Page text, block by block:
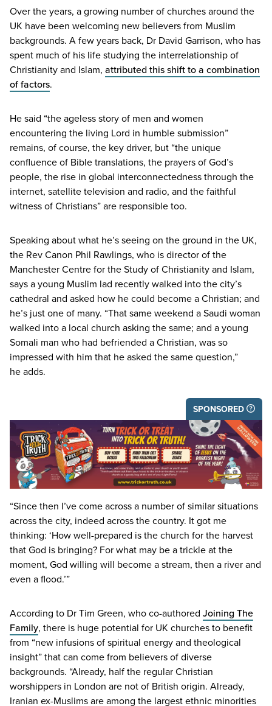
Over the years, a growing number of churches around the
UK have been welcoming new believers from Muslim
backgrounds. A few years back, Dr David Garrison, who has
spent much of his life studying the interrelationship of
Christianity and Islam, attributed this shift to a combination
of factors.
He said “the ageless story of men and women
encountering the living Lord in humble submission”
remains, of course, the key driver, but “the unique
confluence of Bible translations, the prayers of God’s
people, the rise in global interconnectedness through the
internet, satellite television and radio, and the faithful
witness of Christians” are responsible too.
Speaking about what he’s seeing on the ground in the UK,
the Rev Canon Phil Rawlings, who is director of the
Manchester Centre for the Study of Christianity and Islam,
says a young Muslim lad recently walked into the city’s
cathedral and asked how he could become a Christian; and
he’s just one of many. “That same weekend a Saudi woman
walked into a local church asking the same; and a young
Somali man who had befriended a Christian, was so
impressed with him that he asked the same question,”
he adds.
SPONSORED
“Since then I’ve come across a number of similar situations
across the city, indeed across the country. It got me
thinking: ‘How well-prepared is the church for the harvest
that God is bringing? For what may be a trickle at the
moment, God willing will become a stream, then a river and
even a flood.’”
According to Dr Tim Green, who co-authored Joining The
Family, there is huge potential for UK churches to benefit
from “new infusions of spiritual energy and theological
insight” that can come from believers of diverse
backgrounds. “Already, half the regular Christian
worshippers in London are not of British origin. Already,
Iranian ex-Muslims are among the largest ethnic minorities